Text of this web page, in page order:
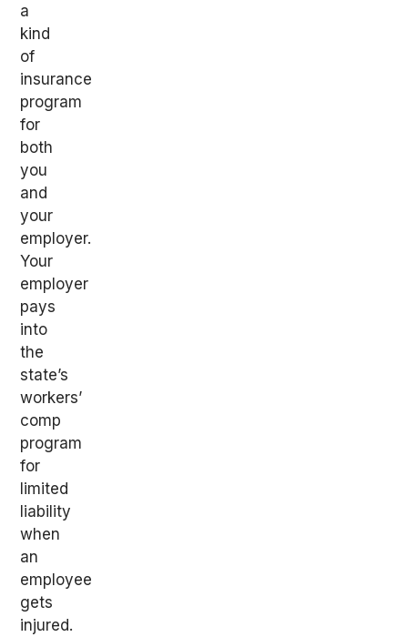
a
kind
of
insurance
program
for
both
you
and
your
employer.
Your
employer
pays
into
the
state’s
workers’
comp
program
for
limited
liability
when
an
employee
gets
injured.